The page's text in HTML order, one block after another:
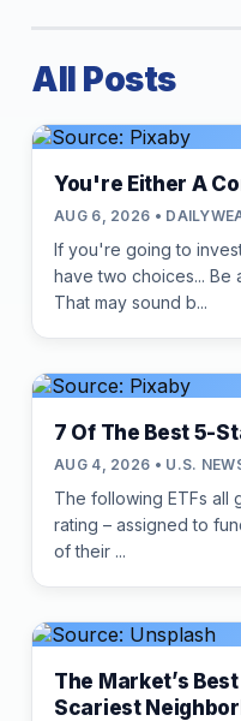
All Posts
You're Either A
AUG 6, 2026 •
If you're going to
have two choices... Be
That may sound b...
7 Of The Best 5-
AUG 4, 2026 • U.S.
The following ETFs all
rating – assigned to
of their ...
The Market’s
Scariest